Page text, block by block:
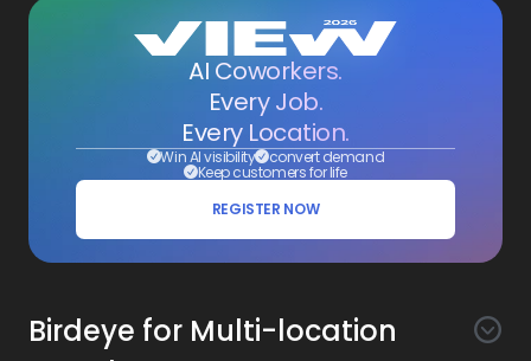
AI Coworkers.
Every Job.
Every Location.
Win AI visibility convert demand
Keep customers for life
REGISTER NOW
Birdeye for Multi-location